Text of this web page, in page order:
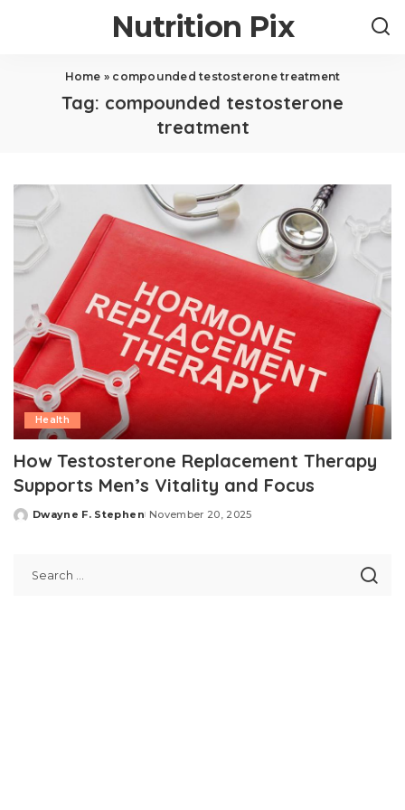
Nutrition Pix
Home » compounded testosterone treatment
Tag: compounded testosterone
treatment
Health
How Testosterone Replacement Therapy
Supports Men’s Vitality and Focus
Posted
Dwayne F. Stephen November 20, 2025